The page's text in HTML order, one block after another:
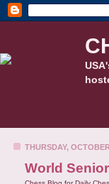
THURSDAY,
World